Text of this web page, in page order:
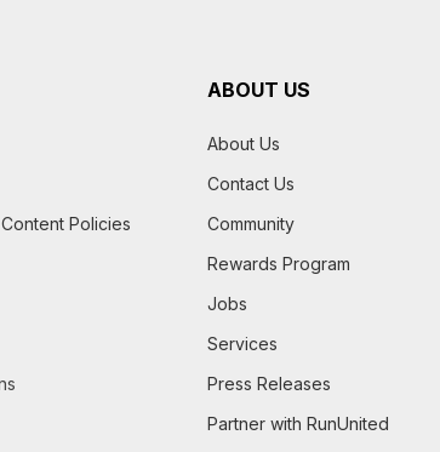
Policies
ABOUT US
About Us
Contact Us
Community
Rewards Program
Jobs
Services
Press Releases
Partner with RunUnited